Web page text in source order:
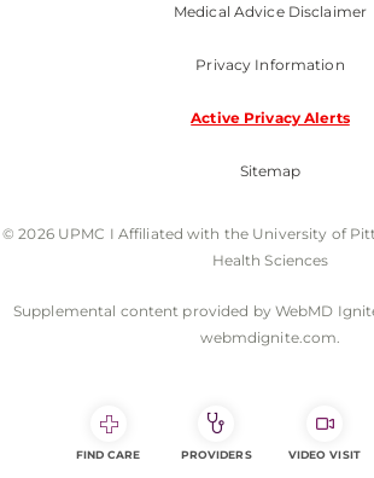
Medical Advice Disclaimer
Privacy Information
Active Privacy Alerts
Sitemap
© 2026 UPMC I Affiliated with the University of
Health Sciences
Supplemental content provided by WebMD
webmdignite.com.
FIND CARE PROVIDERS VIDEO VISIT